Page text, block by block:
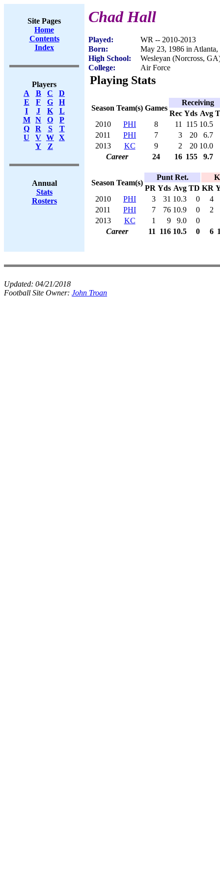
Site Pages
Home
Contents
Index
Players
A
B C
D
E
F G
H
I
J K
L
M
N O
P
Q
R S
T
U
V W X
Y
Z
Annual
Stats
Rosters
Chad Hall
Played:
WR -- 2010-2013
Born:
May 23, 1986 in
High School:
Wesleyan (Norcross,
College:
Air Force
Playing Stats
Season Team(s) Games
Receiving
Rec Yds Avg
2010
PHI 8 11 115 10.5
2011
PHI 7 3 20
6.7
2013
KC 9 2 20 10.0
Career
24 16 155 9.7
Season Team(s)
Punt Ret.
PR Yds Avg TD KR
2010
PHI 3 31 10.3 0
4
2011
PHI 7 76 10.9 0
2
2013
KC 1 9 9.0
0
Career
11 116 10.5 0 6
Updated: 04/21/2018
Football Site Owner: John Troan